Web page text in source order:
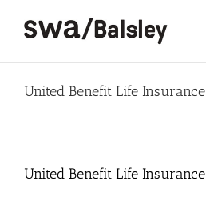
content
United Benefit Life Insurance
United Benefit Life Insurance